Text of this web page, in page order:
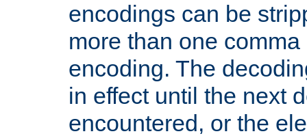
encodings can be
more than one
encoding. The
in effect until the next
encountered, or the